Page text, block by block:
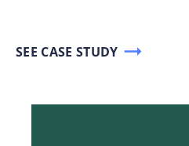
SEE CASE STUDY